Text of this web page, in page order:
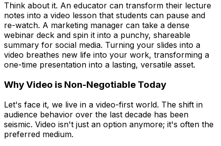
Think about it. An educator can transform their lecture
notes into a video lesson that students can pause and
re-watch. A marketing manager can take a dense
webinar deck and spin it into a punchy, shareable
summary for social media. Turning your slides into a
video breathes new life into your work, transforming a
one-time presentation into a lasting, versatile asset.
Why Video is Non-Negotiable Today
Let's face it, we live in a video-first world. The shift in
audience behavior over the last decade has been
seismic. Video isn't just an option anymore; it's often the
preferred medium.